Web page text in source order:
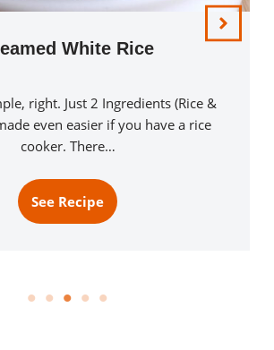
White Rice
right. Just 2 Ingredients (Rice &
even easier if you have a rice
cooker. There…
See Recipe